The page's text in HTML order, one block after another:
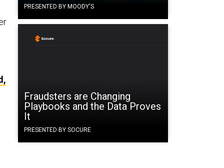
PRESENTED BY MOODY'S
Fraudsters are Changing
Playbooks and the Data Proves
It
PRESENTED BY SOCURE